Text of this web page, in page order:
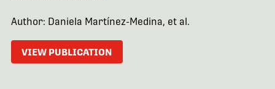
Author: Daniela Martínez-Medina, et al.
VIEW PUBLICATION